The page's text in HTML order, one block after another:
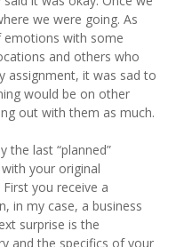
we were going. As
emotions with some
and others who
assignment, it was sad to
would be on other
out with them as much.
the last “planned”
your original
you receive a
in my case, a business
surprise is the
and the specifics of your